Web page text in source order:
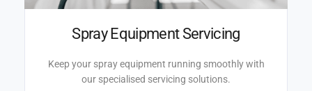
Spray Equipment Servicing
Keep your spray equipment running smoothly with
our specialised servicing solutions.